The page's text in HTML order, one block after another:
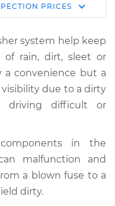
Washer
Inspection
PRICES
system help keep
of rain, dirt, sleet or
a convenience but a
due to a dirty
driving difficult or
in the
malfunction and
a blown fuse to a
dirty.